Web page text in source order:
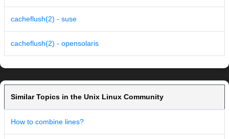
cacheflush(2) - suse
cacheflush(2) - opensolaris
Similar Topics in the Unix Linux Community
How to combine lines?